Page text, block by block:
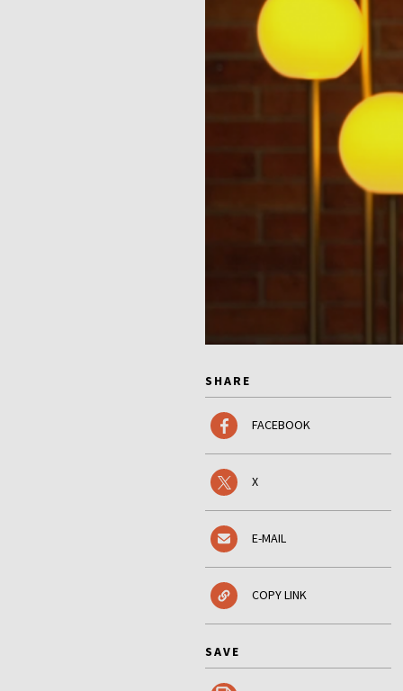
SHARE
FACEBOOK
X
E-MAIL
COPY LINK
SAVE